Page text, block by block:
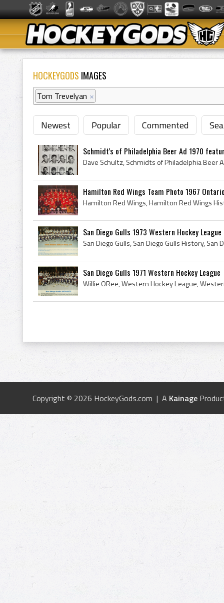
HOCKEYGODS IMAGES
Tom Trevelyan ×
Newest Popular Commented
Schmidt's of Philadelphia Beer Ad 1970
Hamilton Red Wings Team Photo 1967
San Diego Gulls 1973 Western Hockey League
San Diego Gulls 1971 Western Hockey League
Copyright © 2026 HockeyGods.com | A Kainage